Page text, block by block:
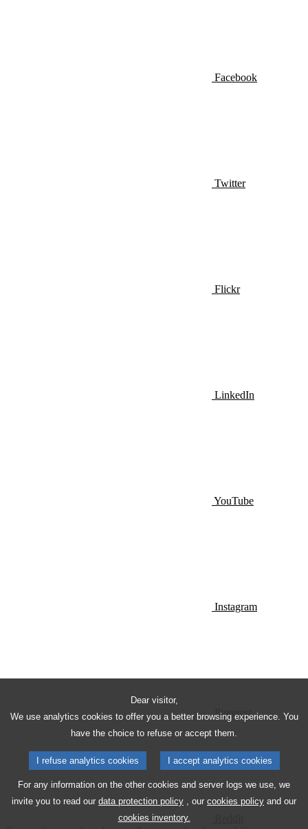
Dear visitor,
We use analytics cookies to offer you a better browsing experience. You
have the choice to refuse or accept them.
I refuse analytics cookies I accept analytics cookies
For any information on the other cookies and server logs we use, we
invite you to read our data protection policy , our cookies policy and our
cookies inventory.
Facebook
Twitter
Flickr
LinkedIn
YouTube
Instagram
Pinterest